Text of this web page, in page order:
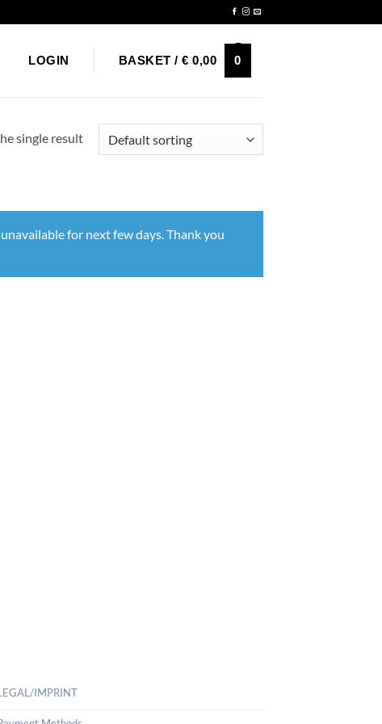
LOGIN BASKET / € 0,00 0
single result
for next few days. Thank you
IMPRINT